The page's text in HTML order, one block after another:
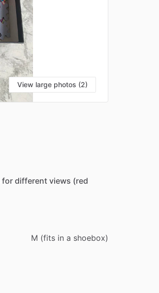
View large photos (2)
for different views (red
M (fits in a shoebox)